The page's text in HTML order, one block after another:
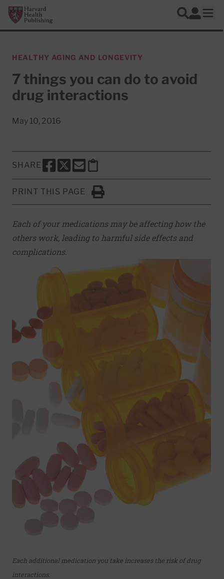
Skip to main content
Harvard Health Publishing
Search
Log In
HEALTHY AGING AND LONGEVITY
7 things you can do to avoid
drug interactions
May 10, 2016
SHARE
SHARE THIS PAGE TO FACEBOOK
SHARE THIS PAGE TO X
SHARE THIS PAGE VIA EMAIL
Copy this page to clipboard
PRINT THIS PAGE
Click to Print
Each of your medications may be affecting how the
others work, leading to harmful side effects and
complications.
Each additional medication you take increases the risk of drug
interactions.